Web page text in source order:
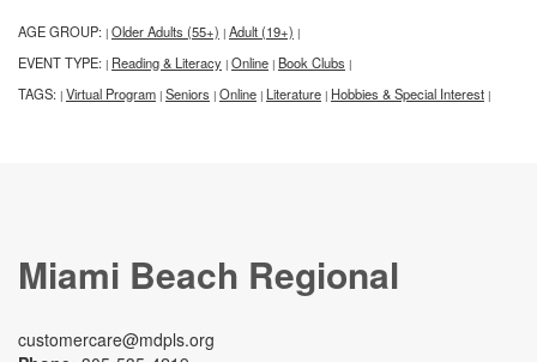
AGE GROUP: | Older Adults (55+) | Adult (19+) |
EVENT TYPE: | Reading & Literacy | Online | Book Clubs |
TAGS: | Virtual Program | Seniors | Online | Literature | Hobbies & Special Interest |
Miami Beach Regional
customercare@mdpls.org